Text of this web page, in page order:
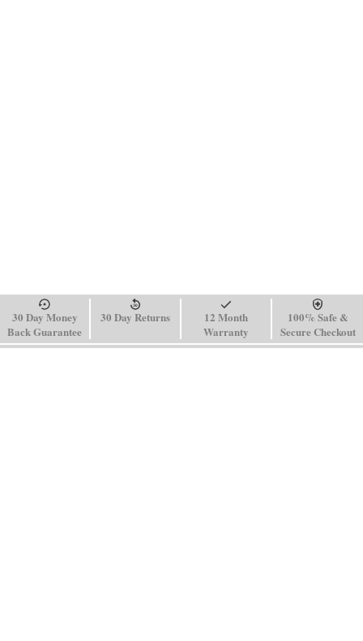
30 Day Money
Back Guarantee
30 Day Returns
12 Month
Warranty
100% Safe &
Secure Checkout